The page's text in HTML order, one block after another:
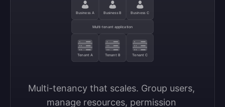
Business A Business B Business C
Multi-tenant application
Tenant A Tenant B Tenant C
Multi-tenancy that scales. Group users,
manage resources, permission